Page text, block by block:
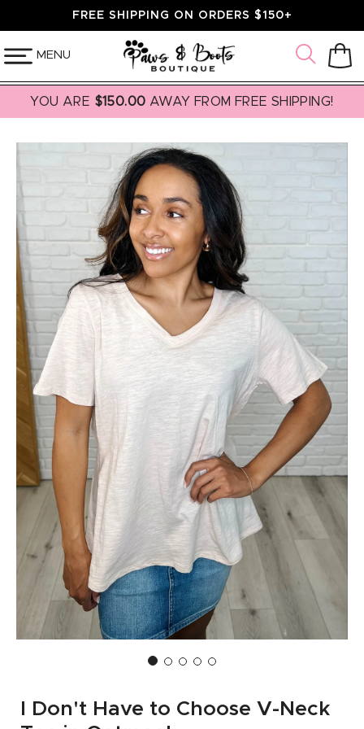
SKIP TOFREE SHIPPING ON ORDERS $150+
MENU Cart
YOU ARE $150.00 AWAY FROM FREE SHIPPING!
SKIP TO
INFORMATION
I Don't Have to Choose V-Neck